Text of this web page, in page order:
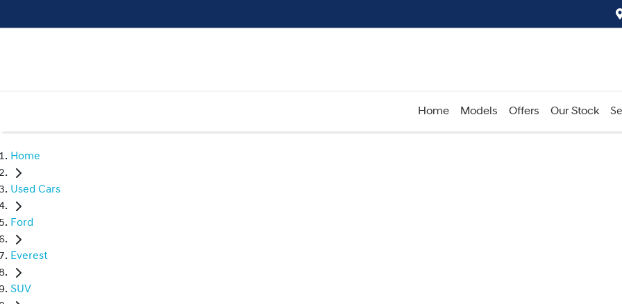
Home Models Offers Our Stock
Home
Used Cars
Ford
Everest
SUV